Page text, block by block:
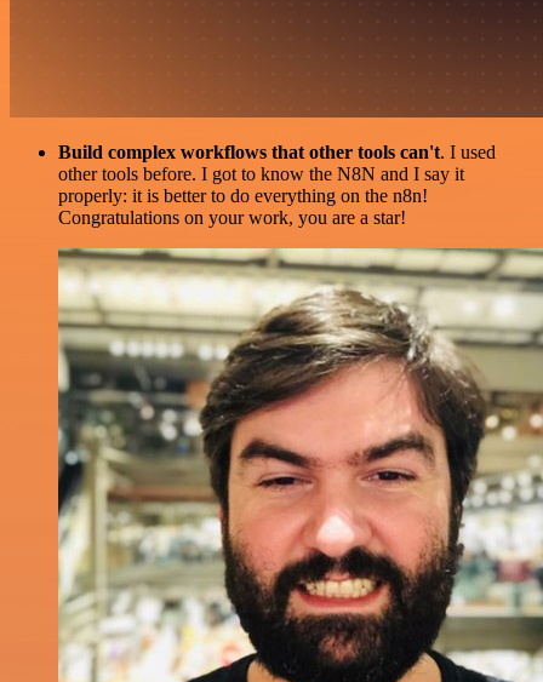
Build complex workflows that other tools can't. I used
other tools before. I got to know the N8N and I say it
properly: it is better to do everything on the n8n!
Congratulations on your work, you are a star!